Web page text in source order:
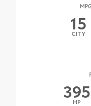
15
CITY
395
HP